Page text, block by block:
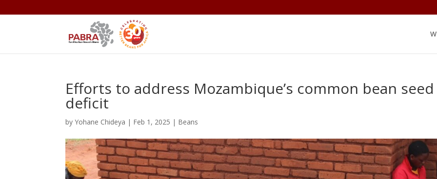
Efforts to address Mozambique’s common bean seed
deficit
byYohane Chideya | Feb 1, 2025 | Beans